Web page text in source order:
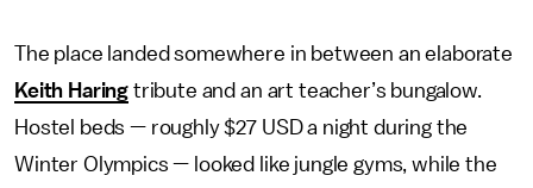
The place landed somewhere in between an elaborate
Keith Haring tribute and an art teacher’s bungalow.
Hostel beds — roughly $27 USD a night during the
Winter Olympics — looked like jungle gyms, while the